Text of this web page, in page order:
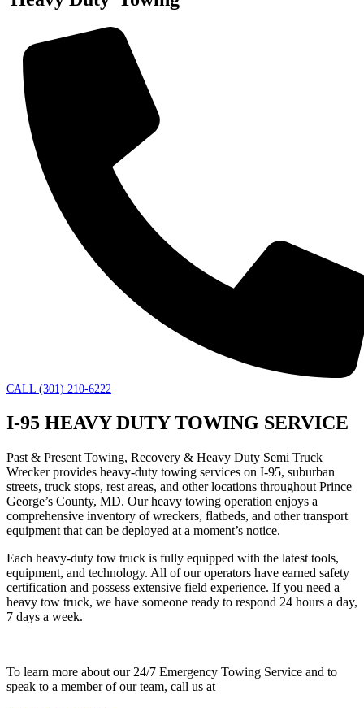
CALL (301) 210-6222
I-95 HEAVY DUTY TOWING SERVICE
Past & Present Towing, Recovery & Heavy Duty Semi Truck
Wrecker provides heavy-duty towing services on I-95, suburban
streets, truck stops, rest areas, and other locations throughout Prince
George’s County, MD. Our heavy towing operation enjoys a
comprehensive inventory of wreckers, flatbeds, and other transport
equipment that can be deployed at a moment’s notice.
Each heavy-duty tow truck is fully equipped with the latest tools,
equipment, and technology. All of our operators have earned safety
certification and possess extensive field experience. If you need a
heavy tow truck, we have someone ready to respond 24 hours a day,
7 days a week.
To learn more about our 24/7 Emergency Towing Service and to
speak to a member of our team, call us at